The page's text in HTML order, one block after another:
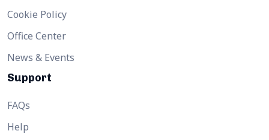
Cookie Policy
Office Center
News & Events
Support
FAQs
Help